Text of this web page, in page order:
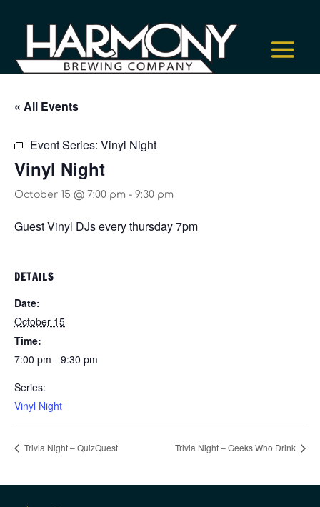
« All Events
Event Series: Vinyl Night
Vinyl Night
October 15 @ 7:00 pm - 9:30 pm
Guest Vinyl DJs every thursday 7pm
DETAILS
Date:
October 15
Time:
7:00 pm - 9:30 pm
Series:
Vinyl Night
Trivia Night – QuizQuest Trivia Night – Geeks Who Drink